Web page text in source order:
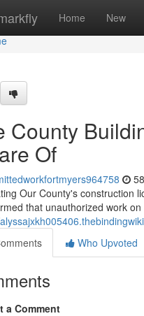
Home New
County
Of
Our County's construction
that unauthorized work
Who Upvoted
a Comment